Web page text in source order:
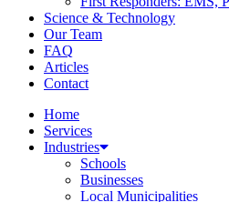
Science & Technology
Our Team
FAQ
Articles
Contact
Home
Services
Industries
Schools
Businesses
Local Municipalities